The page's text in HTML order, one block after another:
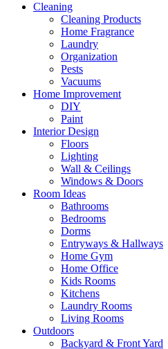
Cleaning
Cleaning Products
Home Fragrance
Laundry
Organization
Pests
Vacuums
Home Improvement
DIY
Paint
Interior Design
Floors
Lighting
Wall & Ceilings
Windows & Doors
Room Ideas
Bathrooms
Bedrooms
Dorms
Entryways & Hallways
Home Gym
Home Office
Kids Rooms
Kitchens
Laundry Rooms
Living Rooms
Outdoors
Backyard & Front Yard